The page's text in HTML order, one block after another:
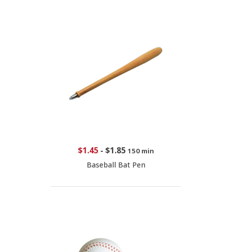
$1.45- $1.85 150 min
Baseball Bat Pen